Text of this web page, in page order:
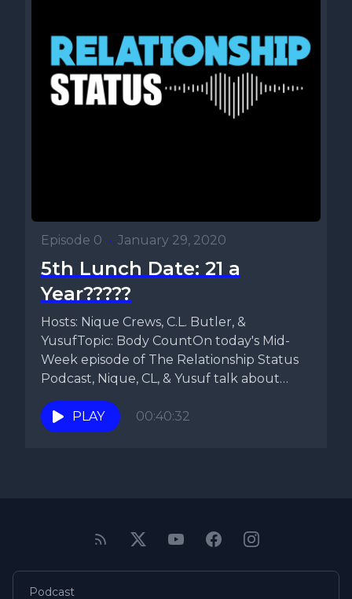
Episode 0 • January 29, 2020
5th Lunch Date: 21 a
Year?????
Hosts: Nique Crews, C.L. Butler, &
YusufTopic: Body CountOn today's Mid-
Week episode of The Relationship Status
Podcast, Nique, CL, & Yusuf talk about
Facebook...
PLAY
00:40:32
Podcast